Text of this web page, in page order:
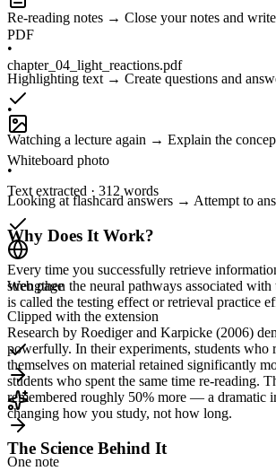
Re-reading notes → Close your notes and
•
Highlighting text → Create questions and
•
Watching a lecture again → Explain the
•
Looking at flashcard answers → Attempt to
Why Does It Work?
Every time you successfully retrieve
strengthen the neural pathways associated
is called the testing effect or retrieval practice
Research by Roediger and Karpicke (2006)
powerfully. In their experiments, students who
themselves on material retained significantly
students who spent the same time re-reading.
remembered roughly 50% more — a dramatic
changing how you study, not how long.
The Science Behind It
PDF
chapter_04_light_reactions.pdf
Whiteboard photo
Text extracted · 312 words
Web page
Clipped with the extension
One note